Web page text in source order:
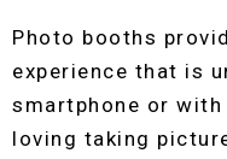
Photo booths
experience that is
smartphone or with
loving taking